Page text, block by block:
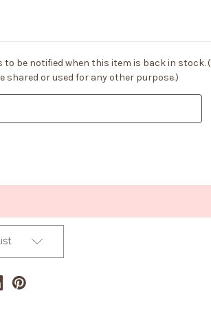
to be notified when this item is back in stock.
shared or used for any other purpose.)